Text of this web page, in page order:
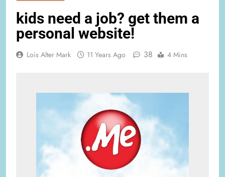
kids need a job? get them a
personal website!
Lois Alter Mark 11 Years Ago 38 4 Mins